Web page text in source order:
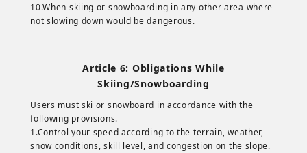
10.When skiing or snowboarding in any other area where
not slowing down would be dangerous.
Article 6: Obligations While
Skiing/Snowboarding
Users must ski or snowboard in accordance with the
following provisions.
1.Control your speed according to the terrain, weather,
snow conditions, skill level, and congestion on the slope.